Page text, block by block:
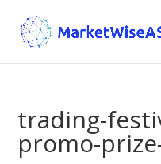
trading-
promo-